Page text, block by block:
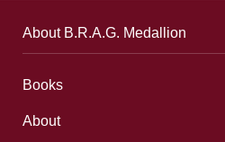
About B.R.A.G. Medallion
Books
About